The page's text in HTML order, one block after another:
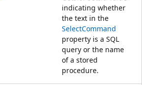
indicating whether
the text in the
SelectCommand
property is a SQL
query or the name
of a stored
procedure.